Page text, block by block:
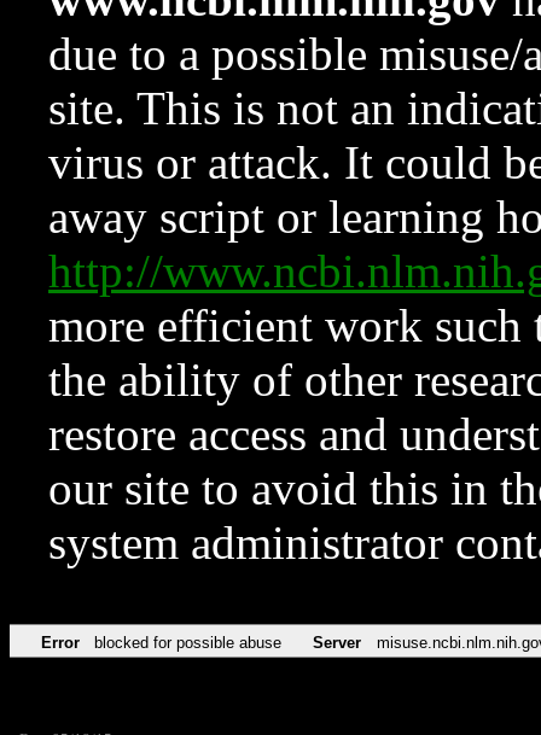
due to a possible
site. This is not an
virus or attack. It could
away script or learning
http://
more efficient work such
the ability of other
restore access and
our site to avoid this in
system administrator
Error blocked for possible abuse Server